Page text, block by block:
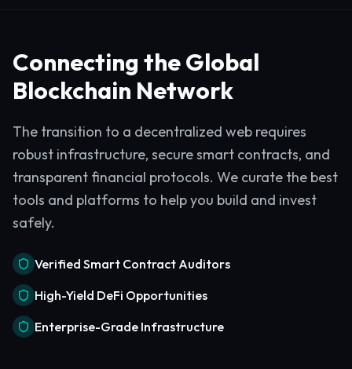
Connecting the Global
Blockchain Network
The transition to a decentralized web requires
robust infrastructure, secure smart contracts, and
transparent financial protocols. We curate the best
tools and platforms to help you build and invest
safely.
Verified Smart Contract Auditors
High-Yield DeFi Opportunities
Enterprise-Grade Infrastructure